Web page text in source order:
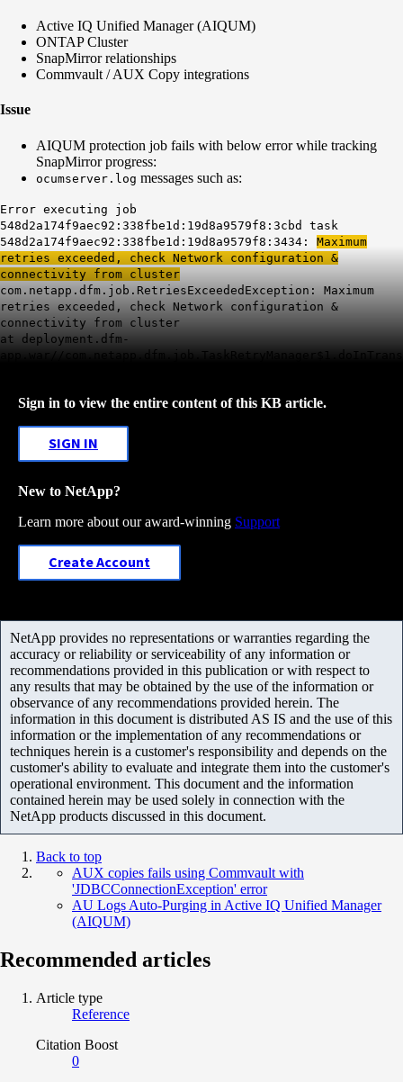
Active IQ Unified Manager (AIQUM)
ONTAP Cluster
SnapMirror relationships
Commvault / AUX Copy integrations
Issue
AIQUM protection job fails with below error while tracking
SnapMirror progress:
ocumserver.log messages such as:
Error executing job
548d2a174f9aec92:338fbe1d:19d8a9579f8:3cbd task
548d2a174f9aec92:338fbe1d:19d8a9579f8:3434: Maximum
retries exceeded, check Network configuration &
connectivity from cluster
com.netapp.dfm.job.RetriesExceededException: Maximum
retries exceeded, check Network configuration &
connectivity from cluster
at deployment.dfm-
app.war//
Sign in to view the entire content of this KB article.
SIGN IN
New to NetApp?
Learn more about our award-winning Support
Create Account
NetApp provides no representations or warranties regarding the
accuracy or reliability or serviceability of any information or
recommendations provided in this publication or with respect to
any results that may be obtained by the use of the information or
observance of any recommendations provided herein. The
information in this document is distributed AS IS and the use of this
information or the implementation of any recommendations or
techniques herein is a customer's responsibility and depends on the
customer's ability to evaluate and integrate them into the customer's
operational environment. This document and the information
contained herein may be used solely in connection with the
NetApp products discussed in this document.
Back to top
AUX copies fails using Commvault with
'JDBCConnectionException' error
AU Logs Auto-Purging in Active IQ Unified Manager
(AIQUM)
Recommended articles
Article type
Reference
Citation Boost
0